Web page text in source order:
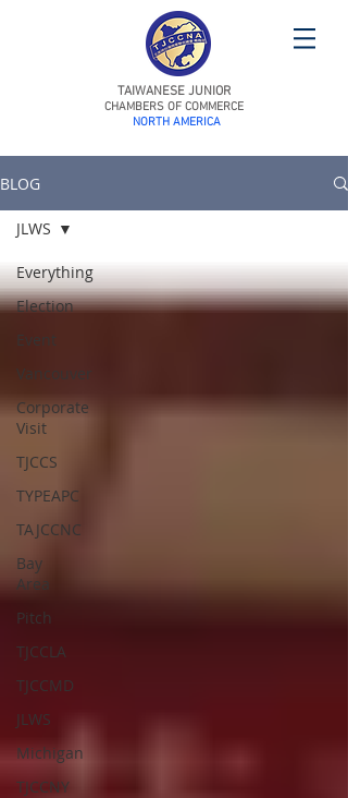
TAIWANESE JUNIOR
CHAMBERS OF COMMERCE
NORTH AMERICA
BLOG
Everything
Election
Event
Vancouver
Corporate
Visit
TJCCS
TYPEAPC
TAJCCNC
Bay
Area
Pitch
TJCCLA
TJCCMD
JLWS
Michigan
TJCCNY
JLWS